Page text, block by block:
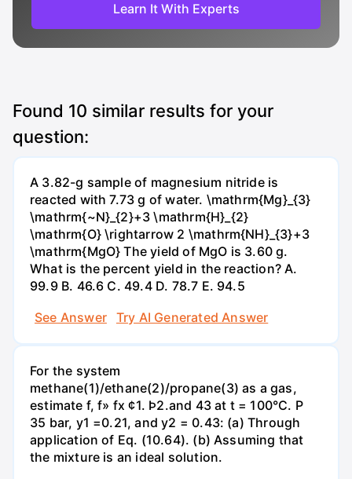
Learn It With Experts
Found 10 similar results for your
question:
A 3.82-g sample of magnesium nitride is
reacted with 7.73 g of water. \mathrm{Mg}_{3}
\mathrm{~N}_{2}+3 \mathrm{H}_{2}
\mathrm{O} \rightarrow 2 \mathrm{NH}_{3}+3
\mathrm{MgO} The yield of MgO is 3.60 g.
What is the percent yield in the reaction? А.
99.9 В. 46.6 С. 49.4 D. 78.7 Е. 94.5
See Answer
Try AI Generated Answer
For the system
methane(1)/ethane(2)/propane(3) as a gas,
estimate f, f» fx ¢1. Þ2.and 43 at t = 100°C. P
35 bar, y1 =0.21, and y2 = 0.43: (a) Through
application of Eq. (10.64). (b) Assuming that
the mixture is an ideal solution.